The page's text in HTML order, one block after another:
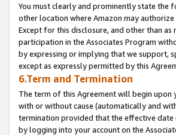
You must clearly and prominently state the
other location where Amazon may
Except for this disclosure, and other than
participation in the Associates Program
by expressing or implying that we support,
except as expressly permitted by this
6.Term and Termination
The term of this Agreement will begin upon
with or without cause (automatically and
termination provided that the effective date
by logging into your account on the